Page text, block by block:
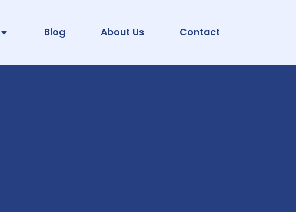
Blog About Us Contact